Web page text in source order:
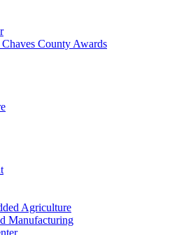
County Awards
Agriculture
Manufacturing